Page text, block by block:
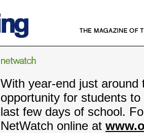
With year-end just
opportunity for students
last few days of school.
NetWatch online at